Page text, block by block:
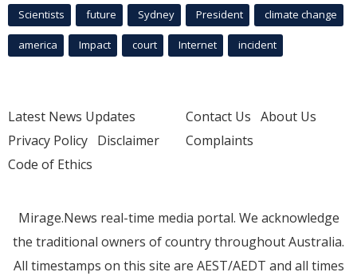
Scientists future Sydney President climate change
america Impact court Internet incident
Latest News Updates
Privacy Policy Disclaimer
Code of Ethics
Contact Us About Us
Complaints
Mirage.News real-time media portal. We acknowledge
the traditional owners of country throughout Australia.
All timestamps on this site are AEST/AEDT and all times